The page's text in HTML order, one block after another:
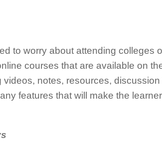
to worry about attending colleges
courses that are available on
notes, resources,
features that will make the